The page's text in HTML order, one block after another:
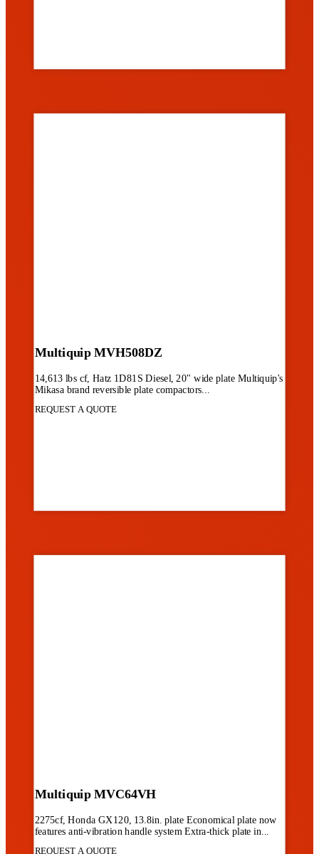
Multiquip MVH508DZ
14,613 lbs cf, Hatz 1D81S Diesel, 20" wide plate Multiquip's
Mikasa brand reversible plate compactors...
REQUEST A QUOTE
Multiquip MVC64VH
2275cf, Honda GX120, 13.8in. plate Economical plate now
features anti-vibration handle system Extra-thick plate in...
REQUEST A QUOTE